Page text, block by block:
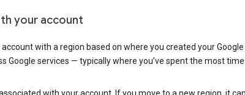
your account
with a region based on where you created your
Google services — typically where you’ve spent the most time